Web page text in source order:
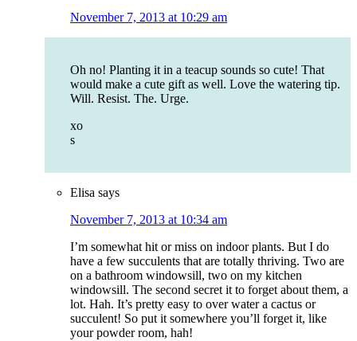
November 7, 2013 at 10:29 am
Oh no! Planting it in a teacup sounds so cute! That
would make a cute gift as well. Love the watering tip.
Will. Resist. The. Urge.
xo
s
Elisa says
November 7, 2013 at 10:34 am
I’m somewhat hit or miss on indoor plants. But I do
have a few succulents that are totally thriving. Two are
on a bathroom windowsill, two on my kitchen
windowsill. The second secret it to forget about them, a
lot. Hah. It’s pretty easy to over water a cactus or
succulent! So put it somewhere you’ll forget it, like
your powder room, hah!